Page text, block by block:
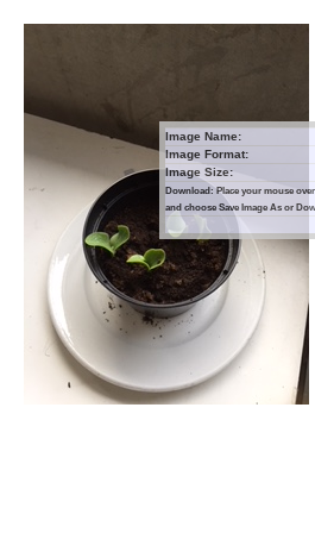
Image Name:
Image Format:
Image Size:
Download: Place your mouse
and choose Save Image As or